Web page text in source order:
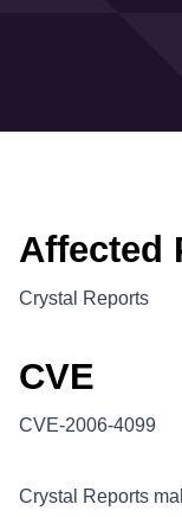
Affected
Crystal Reports
CVE
CVE-2006-4099
Crystal Reports